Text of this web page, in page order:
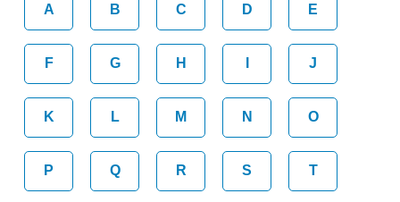
A B C D E
F G H J
K L M N O
P Q R S T